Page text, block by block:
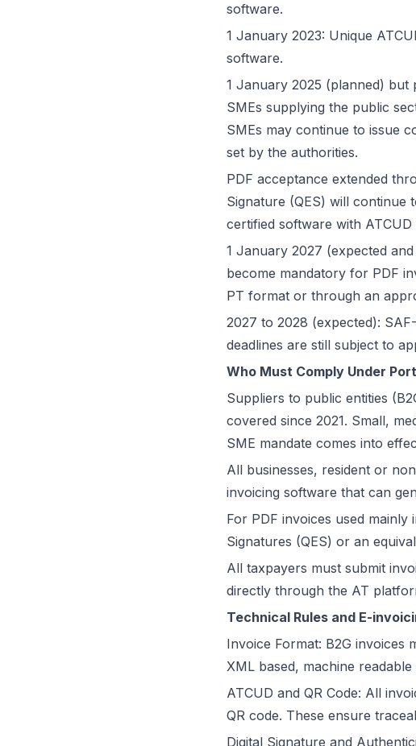
software.
1 January 2023: Unique
software.
1 January 2025 (planned)
SMEs supplying the public
SMEs may continue to issue
set by the authorities.
PDF acceptance extended
Signature (QES) will continue
certified software with ATCUD
1 January 2027 (expected
become mandatory for PDF
PT format or through an
2027 to 2028 (expected):
deadlines are still subject to
Who Must Comply Under
Suppliers to public entities
covered since 2021. Small,
SME mandate comes into
All businesses, resident or
invoicing software that can
For PDF invoices used mainly
Signatures (QES) or an
All taxpayers must submit
directly through the AT
Technical Rules and E-
Invoice Format: B2G invoices
XML based, machine
ATCUD and QR Code: All
QR code. These ensure
Digital Signature and